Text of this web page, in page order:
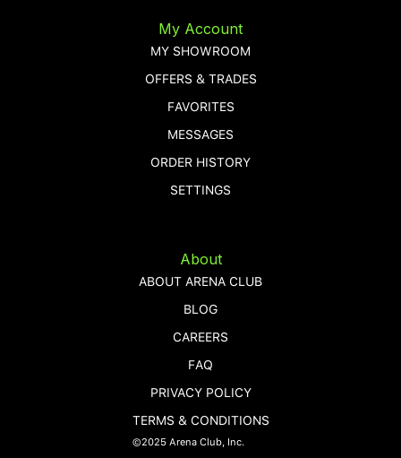
My Account
MY SHOWROOM
OFFERS & TRADES
FAVORITES
MESSAGES
ORDER HISTORY
SETTINGS
About
ABOUT ARENA CLUB
BLOG
CAREERS
FAQ
PRIVACY POLICY
TERMS & CONDITIONS
©2025 Arena Club, Inc.